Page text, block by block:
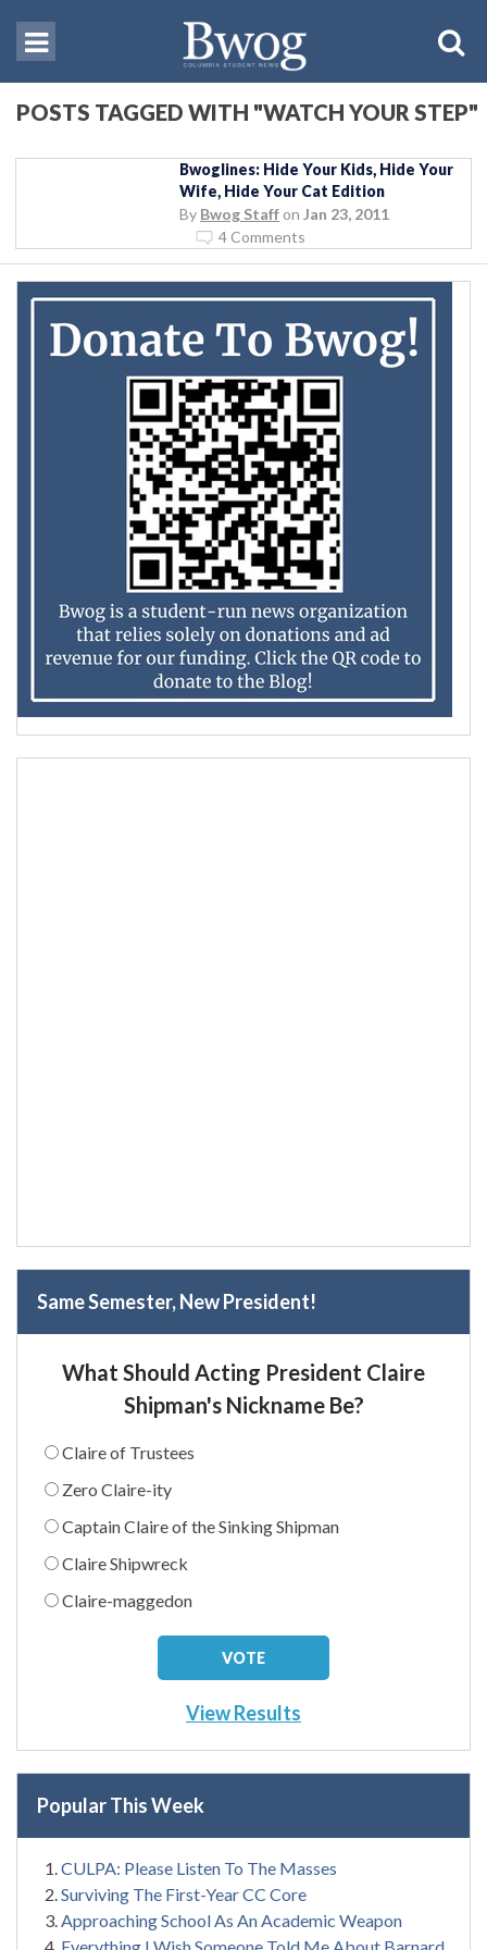
POSTS TAGGED WITH "WATCH YOUR STEP"
Bwoglines: Hide Your Kids, Hide Your
Wife, Hide Your Cat Edition
By Bwog Staff on Jan 23, 2011
4 Comments
Same Semester, New President!
What Should Acting President Claire
Shipman's Nickname Be?
Claire of Trustees
Zero Claire-ity
Captain Claire of the Sinking Shipman
Claire Shipwreck
Claire-maggedon
View Results
Popular This Week
CULPA: Please Listen To The Masses
Surviving The First-Year CC Core
Approaching School As An Academic Weapon